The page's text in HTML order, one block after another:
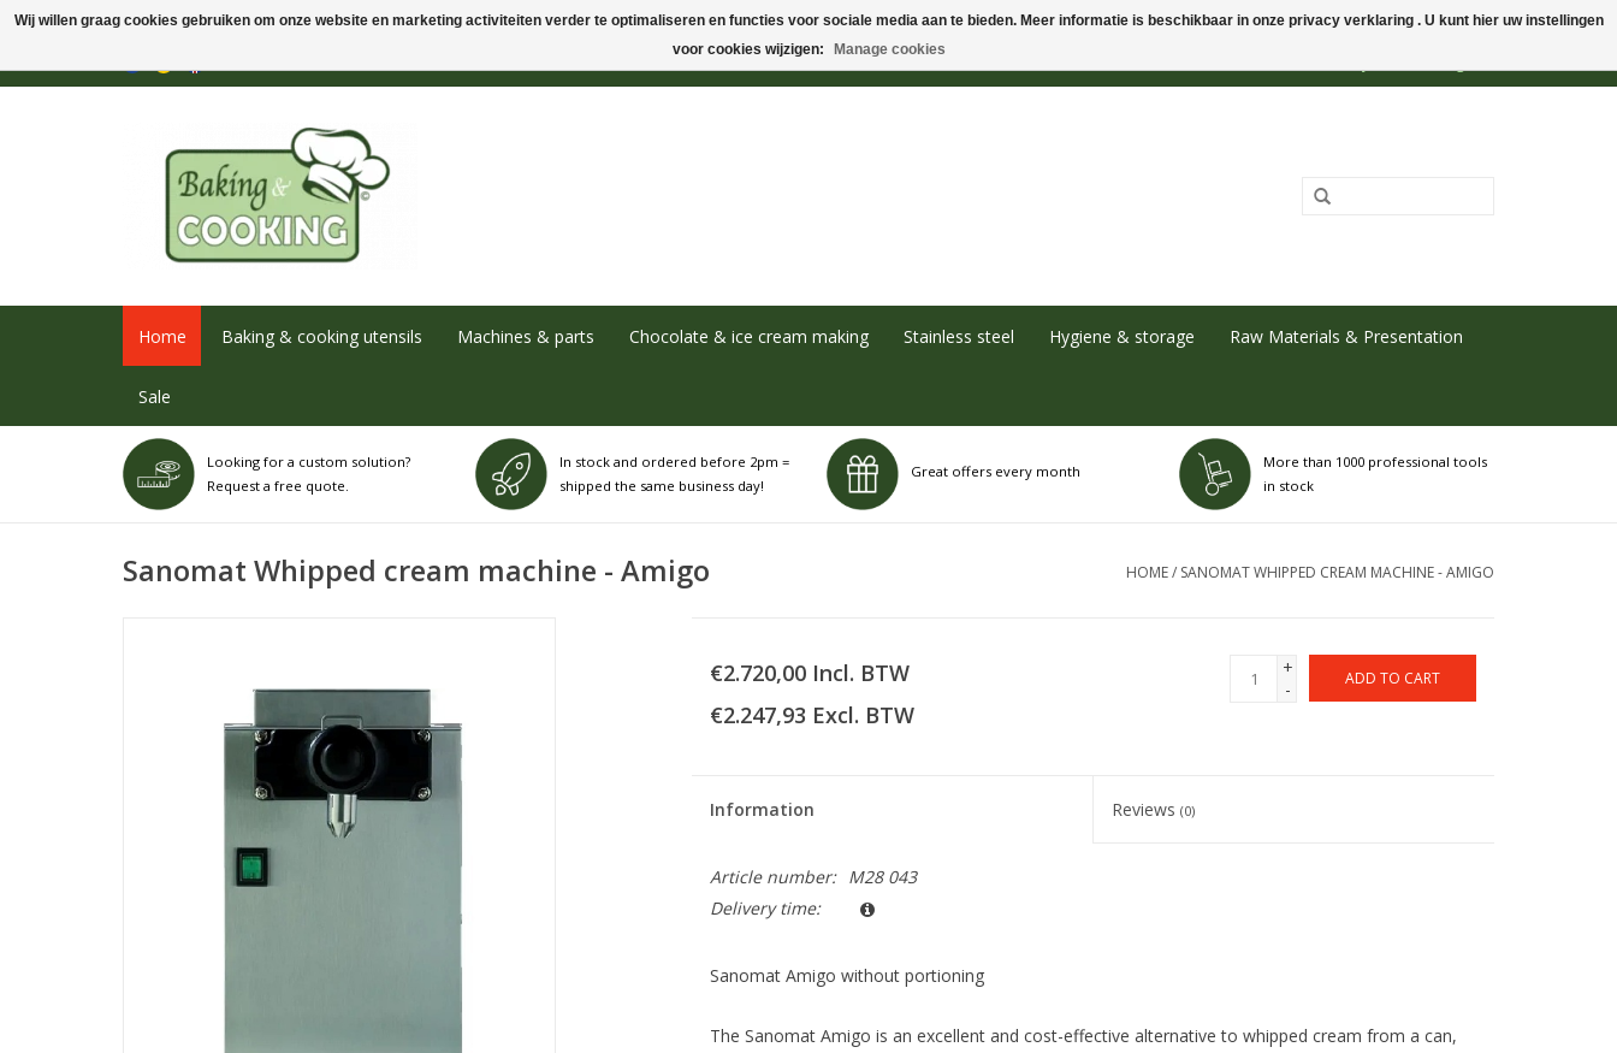
Home Baking & cooking utensils Machines & parts Chocolate & ice cream making Stainless steel Hygiene & storage Raw Materials & Presentation
Sale
Looking for a custom solution?
Request a free quote.
In stock and ordered before 2pm =
shipped the same business day!
Great offers every month
More than 1000 professional tools
in stock
Sanomat Whipped cream machine - Amigo HOME/ SANOMAT WHIPPED CREAM MACHINE - AMIGO
€2.720,00 Incl. BTW
€2.247,93 Excl. BTW
+
-
ADD TO CART
Information Reviews(0)
Article number:
M28 043
Delivery time:
Sanomat Amigo without portioning
The Sanomat Amigo is an excellent and cost-effective alternative to whipped cream from a can,
Wij willen graag cookies gebruiken om onze website en marketing activiteiten verder te optimaliseren en functies voor sociale media aan te bieden. Meer informatie is beschikbaar in onze privacy verklaring . U kunt hier uw instellingen
voor cookies wijzigen:
Manage cookies